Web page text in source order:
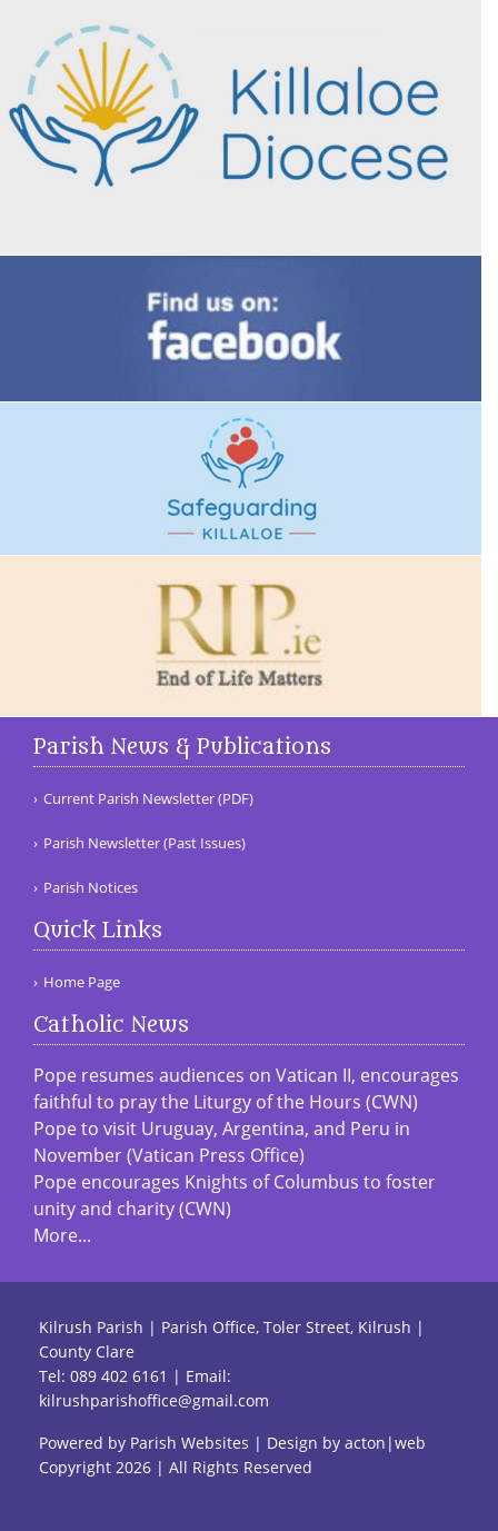
Parish News & Publications
Current Parish Newsletter (PDF)
Parish Newsletter (Past Issues)
Parish Notices
Quick Links
Home Page
Catholic News
Pope resumes audiences on Vatican II, encourages
faithful to pray the Liturgy of the Hours (CWN)
Pope to visit Uruguay, Argentina, and Peru in
November (Vatican Press Office)
Pope encourages Knights of Columbus to foster
unity and charity (CWN)
More...
Kilrush Parish | Parish Office, Toler Street, Kilrush |
County Clare
Tel: 089 402 6161 | Email:
kilrushparishoffice@gmail.com
Powered by Parish Websites | Design by acton|web
Copyright 2026 | All Rights Reserved